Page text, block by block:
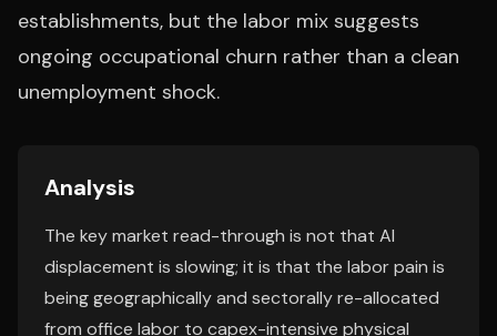
establishments, but the labor mix suggests
ongoing occupational churn rather than a clean
unemployment shock.
Analysis
The key market read-through is not that AI
displacement is slowing; it is that the labor pain is
being geographically and sectorally re-allocated
from office labor to capex-intensive physical